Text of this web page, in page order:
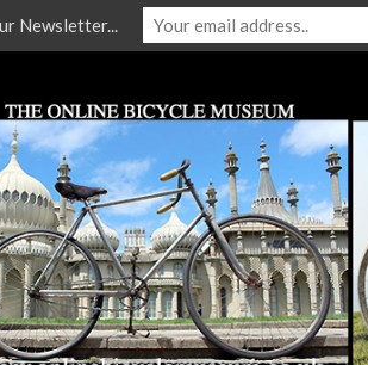
Newsletter...